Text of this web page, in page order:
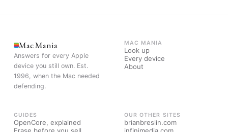
Mac Mania
Answers for every Apple
device you still own. Est.
1996, when the Mac needed
defending.
MAC MANIA
Look up
Every device
About
GUIDES
OpenCore, explained
OUR OTHER SITES
brianbreslin.com